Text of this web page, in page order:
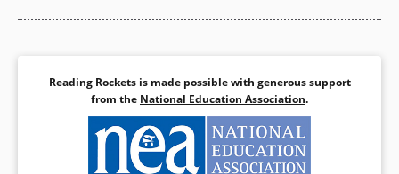
Reading Rockets is made possible with generous support
from the National Education Association.